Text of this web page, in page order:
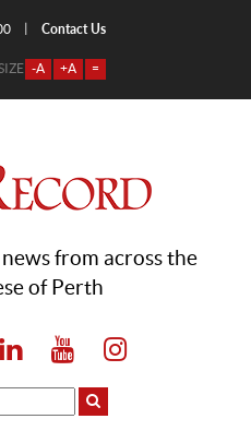
Contact Us
-A +A =
from across the
of Perth